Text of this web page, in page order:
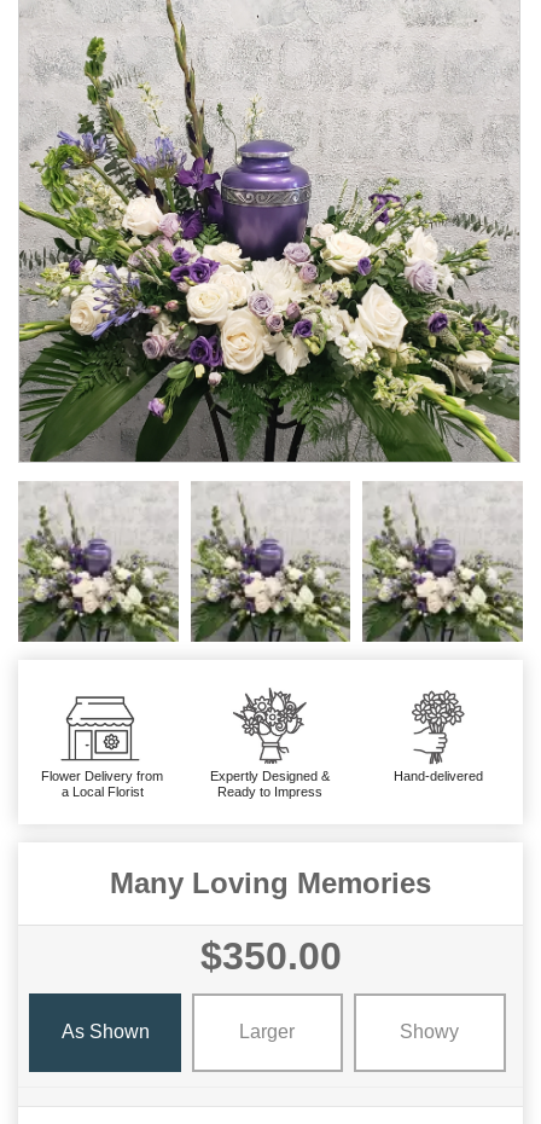
Flower Delivery from
a Local Florist
Expertly Designed &
Ready to Impress
Hand-delivered
Many Loving Memories
$350.00
As Shown Larger Showy